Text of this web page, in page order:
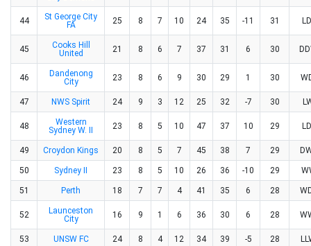
44
St George City
FA
25 8 7 10 24 35 -11 31
45
Cooks Hill
United
21 8 6 7 37 31 6 30
46
Dandenong
City
23 8 6 9 30 29 1 30
47 NWS Spirit 24 9 3 12 25 32 -7 30
48
Western
Sydney W. II
23 8 5 10 47 37 10 29
49 Croydon Kings 20 8 5 7 45 38 7 29
50 Sydney II 23 8 5 10 26 36 -10 29
51 Perth 18 7 7 4 41 35 6 28
52
Launceston
City
16 9 1 6 36 30 6 28
53 UNSW FC 24 8 4 12 34 39 -5 28